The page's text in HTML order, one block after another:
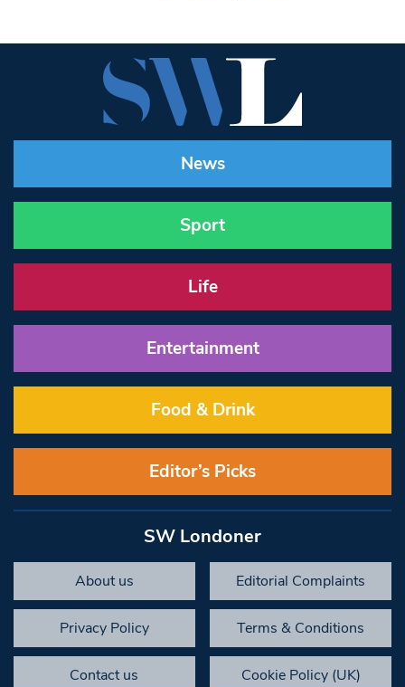
News
Sport
Life
Entertainment
Food & Drink
Editor’s Picks
SW Londoner
About us Editorial Complaints
Privacy Policy Terms & Conditions
Contact us Cookie Policy (UK)